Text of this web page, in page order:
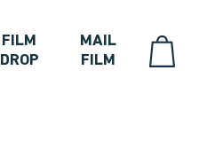
FILM
DROP
MAIL
FILM